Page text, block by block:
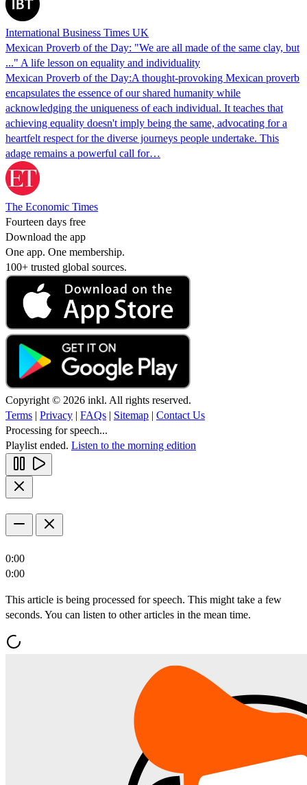
International Business Times UK
Mexican Proverb of the Day: "We are all made of the same clay, but
..." A life lesson on equality and individuality
Mexican Proverb of the Day:A thought-provoking Mexican proverb
encapsulates the essence of our shared humanity while
acknowledging the uniqueness of each individual. It teaches that
achieving equality doesn't imply being the same, advocating for a
heartfelt respect for the diverse journeys people undertake. This
adage remains a powerful call for…
The Economic Times
Fourteen days free
Download the app
One app. One membership.
100+ trusted global sources.
Copyright © 2026 inkl. All rights reserved.
Terms | Privacy | FAQs | Sitemap | Contact Us
Processing for speech...
Playlist ended. Listen to the morning edition
0:00
0:00
This article is being processed for speech. This might take a few
seconds. You can listen to other articles in the mean time.